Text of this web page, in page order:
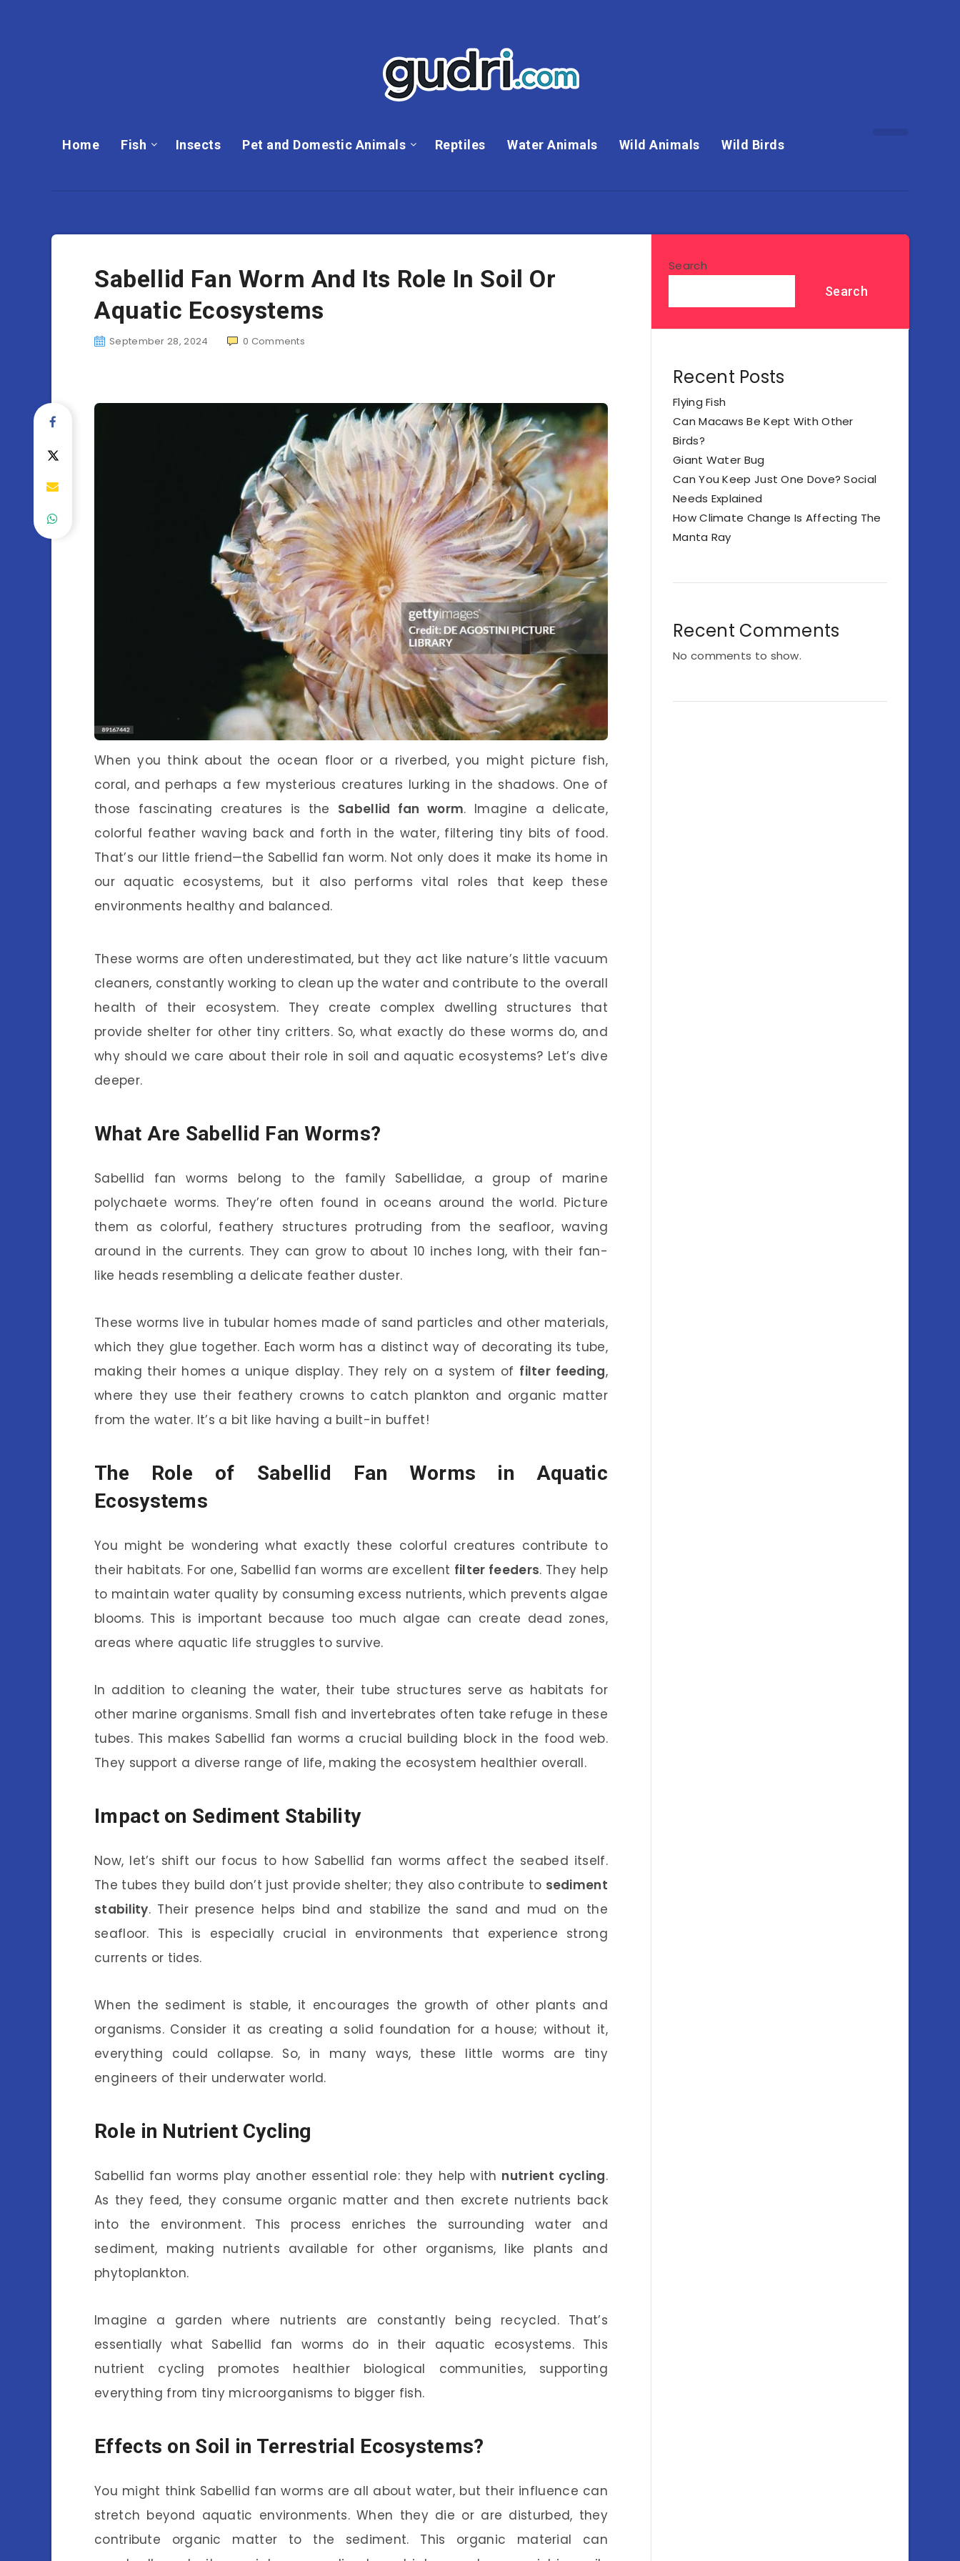
Home Fish Insects Pet and Domestic Animals Reptiles Water Animals Wild Animals Wild Birds
Sabellid Fan Worm And Its Role In Soil Or
Aquatic Ecosystems
September 28, 2024 0 Comments
When you think about the ocean floor or a riverbed, you might picture fish,
coral, and perhaps a few mysterious creatures lurking in the shadows. One of
those fascinating creatures is the Sabellid fan worm. Imagine a delicate,
colorful feather waving back and forth in the water, filtering tiny bits of food.
That’s our little friend—the Sabellid fan worm. Not only does it make its home in
our aquatic ecosystems, but it also performs vital roles that keep these
environments healthy and balanced.
These worms are often underestimated, but they act like nature’s little vacuum
cleaners, constantly working to clean up the water and contribute to the overall
health of their ecosystem. They create complex dwelling structures that
provide shelter for other tiny critters. So, what exactly do these worms do, and
why should we care about their role in soil and aquatic ecosystems? Let’s dive
deeper.
What Are Sabellid Fan Worms?
Sabellid fan worms belong to the family Sabellidae, a group of marine
polychaete worms. They’re often found in oceans around the world. Picture
them as colorful, feathery structures protruding from the seafloor, waving
around in the currents. They can grow to about 10 inches long, with their fan-
like heads resembling a delicate feather duster.
These worms live in tubular homes made of sand particles and other materials,
which they glue together. Each worm has a distinct way of decorating its tube,
making their homes a unique display. They rely on a system of filter feeding,
where they use their feathery crowns to catch plankton and organic matter
from the water. It’s a bit like having a built-in buffet!
The Role of Sabellid Fan Worms in Aquatic
Ecosystems
You might be wondering what exactly these colorful creatures contribute to
their habitats. For one, Sabellid fan worms are excellent filter feeders. They help
to maintain water quality by consuming excess nutrients, which prevents algae
blooms. This is important because too much algae can create dead zones,
areas where aquatic life struggles to survive.
In addition to cleaning the water, their tube structures serve as habitats for
other marine organisms. Small fish and invertebrates often take refuge in these
tubes. This makes Sabellid fan worms a crucial building block in the food web.
They support a diverse range of life, making the ecosystem healthier overall.
Impact on Sediment Stability
Now, let’s shift our focus to how Sabellid fan worms affect the seabed itself.
The tubes they build don’t just provide shelter; they also contribute to sediment
stability. Their presence helps bind and stabilize the sand and mud on the
seafloor. This is especially crucial in environments that experience strong
currents or tides.
When the sediment is stable, it encourages the growth of other plants and
organisms. Consider it as creating a solid foundation for a house; without it,
everything could collapse. So, in many ways, these little worms are tiny
engineers of their underwater world.
Role in Nutrient Cycling
Sabellid fan worms play another essential role: they help with nutrient cycling.
As they feed, they consume organic matter and then excrete nutrients back
into the environment. This process enriches the surrounding water and
sediment, making nutrients available for other organisms, like plants and
phytoplankton.
Imagine a garden where nutrients are constantly being recycled. That’s
essentially what Sabellid fan worms do in their aquatic ecosystems. This
nutrient cycling promotes healthier biological communities, supporting
everything from tiny microorganisms to bigger fish.
Effects on Soil in Terrestrial Ecosystems?
You might think Sabellid fan worms are all about water, but their influence can
stretch beyond aquatic environments. When they die or are disturbed, they
contribute organic matter to the sediment. This organic material can
Search
Search
Recent Posts
Flying Fish
Can Macaws Be Kept With Other
Birds?
Giant Water Bug
Can You Keep Just One Dove? Social
Needs Explained
How Climate Change Is Affecting The
Manta Ray
Recent Comments
No comments to show.